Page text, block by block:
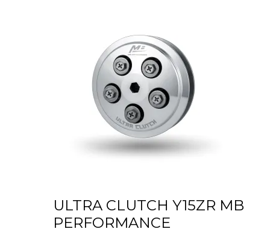
ULTRA CLUTCH Y15ZR MB
PERFORMANCE